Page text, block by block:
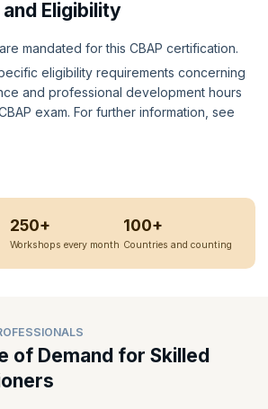
Eligibility
mandated for this CBAP certification.
eligibility requirements concerning
and professional development hours
exam. For further information, see
250+
Workshops every month
100+
Countries and counting
of Demand for Skilled